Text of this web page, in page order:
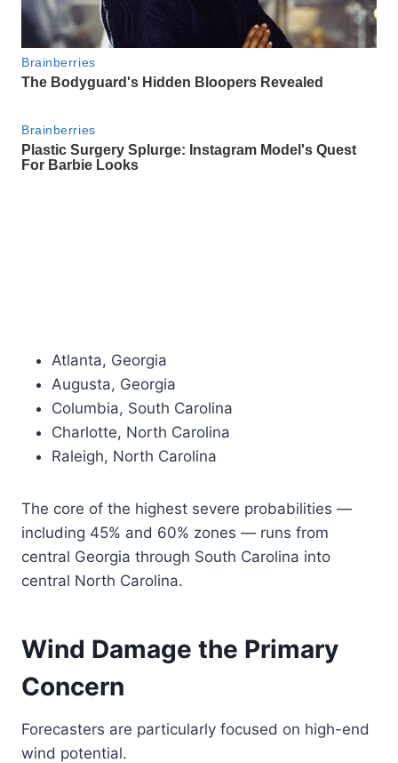
Atlanta, Georgia
Augusta, Georgia
Columbia, South Carolina
Charlotte, North Carolina
Raleigh, North Carolina
The core of the highest severe probabilities —
including 45% and 60% zones — runs from
central Georgia through South Carolina into
central North Carolina.
Wind Damage the Primary
Concern
Forecasters are particularly focused on high-end
wind potential.